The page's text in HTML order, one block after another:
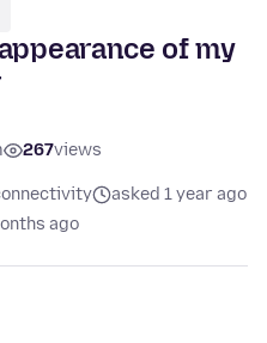
of my
267views
asked 1 year ago
ago